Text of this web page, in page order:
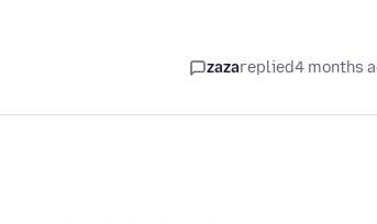
zazareplied4 months